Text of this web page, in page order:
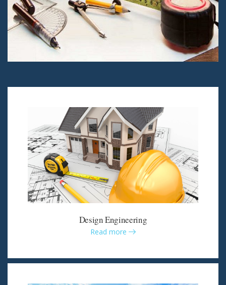
Design Engineering
Read more